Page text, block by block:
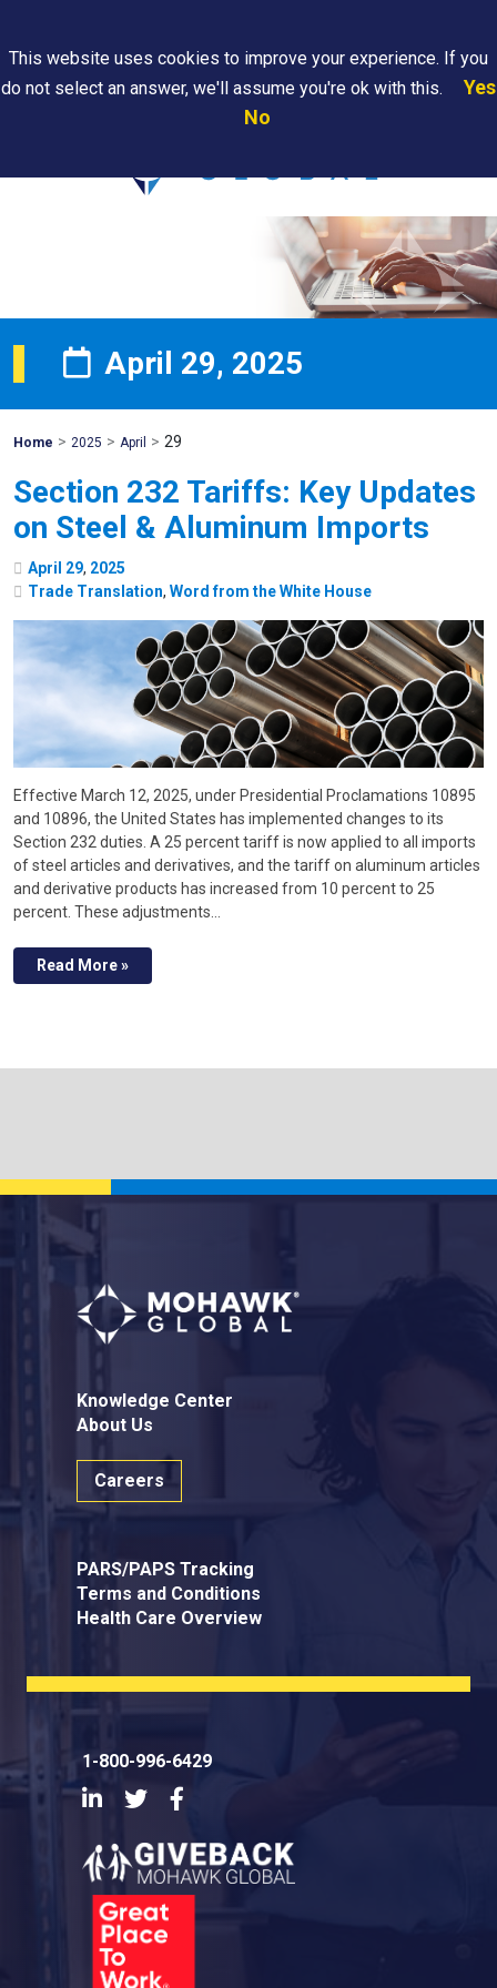
Are
April 29, 2025
Home Mohawk
> 2025 > April > 29
Section 232 Tariffs: Key Updates
on Steel & Aluminum Imports
April 29, 2025
Trade Translation, Word from the White House
Effective March 12, 2025, under Presidential Proclamations 10895
and 10896, the United States has implemented changes to its
Section 232 duties. A 25 percent tariff is now applied to all imports
of steel articles and derivatives, and the tariff on aluminum articles
and derivative products has increased from 10 percent to 25
percent. These adjustments…
Read More »
Knowledge Center
About Us
Careers
PARS/PAPS Tracking
Terms and Conditions
Health Care Overview
1-800-996-6429
LinkedInTwitter
This website uses cookies to improve your experience. If you
do not select an answer, we'll assume you're ok with this.
Yes
No